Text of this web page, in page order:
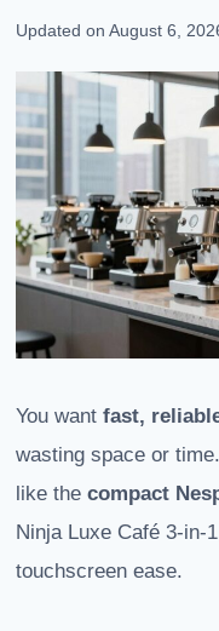
Updated on August 6,
You want fast,
wasting space or
like the compact
Ninja Luxe Café 3-in-
touchscreen ease.